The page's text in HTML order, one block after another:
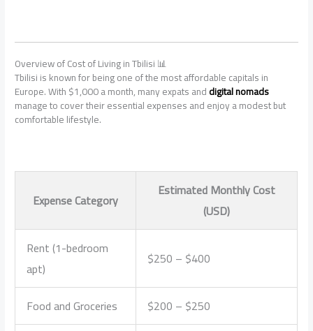
Overview of Cost of Living in Tbilisi 📊
Tbilisi is known for being one of the most affordable capitals in
Europe. With $1,000 a month, many expats anddigital nomads
manage to cover their essential expenses and enjoy a modest but
comfortable lifestyle.
Expense Category
Estimated Monthly Cost
(USD)
Rent (1-bedroom
apt)
$250 – $400
Food and Groceries
$200 – $250